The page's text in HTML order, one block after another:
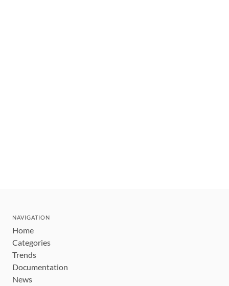
NAVIGATION
Home
Categories
Trends
Documentation
News